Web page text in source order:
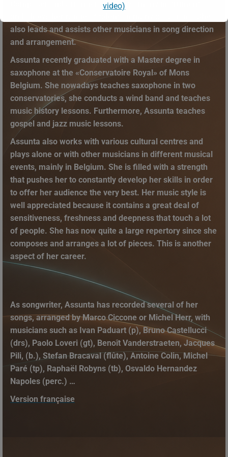
Composer and arranger, she plays many instruments
also leads and assists other musicians in song direction
and arrangement.
Assunta recently graduated with a Master degree in
saxophone at the «Conservatoire Royal» of Mons
Belgium. She nowadays teaches saxophone in two
conservatories, she conducts a wind band and teaches
music history lessons. Furthermore, Assunta teaches
gospel and jazz music lessons.
Assunta also works with various cultural centres and
plays alone or with other musicians in different musical
events, mainly in Belgium. She is filled with a strength
that pushes her to constantly develop her skills in order
to offer her audience the very best. Her music style is
well appreciated because it contains a great deal of
sensitiveness, freshness and deepness that touch a lot
of people. She has now quite a large repertory since she
composes and arranges a lot of pieces. This is another
aspect of her career.
As songwriter, Assunta has recorded several of her
songs, arranged by Marco Ciccone or Michel Herr, with
musicians such as Ivan Paduart (p), Bruno Castellucci
(drs), Paolo Loveri (gt), Benoît Vanderstraeten, Jacques
Pili, (b.), Stefan Bracaval (flûte), Antoine Colin, Michel
Paré (tp), Raphaël Robyns (tb), Osvaldo Hernandez
Napoles (perc.) …
Version française
video)
This will close in13seconds